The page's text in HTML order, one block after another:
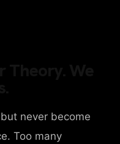
never become
Too many